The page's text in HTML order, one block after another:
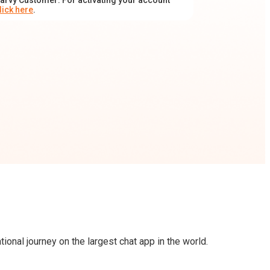
here.
journey on the largest chat app in the world.